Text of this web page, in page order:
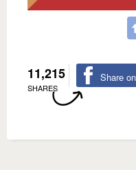
11,215
SHARES
Share